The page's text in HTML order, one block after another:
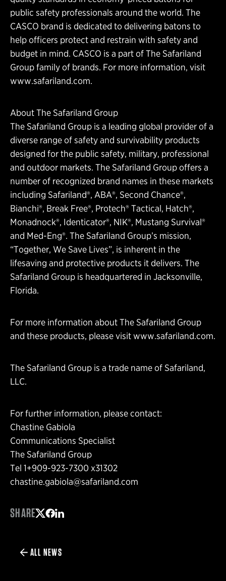
public safety professionals around the world. The
CASCO brand is dedicated to delivering batons to
help officers protect and restrain with safety and
budget in mind. CASCO is a part of The Safariland
Group family of brands. For more information, visit
www.safariland.com.
About The Safariland Group
The Safariland Group is a leading global provider of a
diverse range of safety and survivability products
designed for the public safety, military, professional
and outdoor markets. The Safariland Group offers a
number of recognized brand names in these markets
including Safariland®, ABA®, Second Chance®,
Bianchi®, Break Free®, Protech® Tactical, Hatch®,
Monadnock®, Identicator®, NIK®, Mustang Survival®
and Med-Eng®. The Safariland Group’s mission,
“Together, We Save Lives”, is inherent in the
lifesaving and protective products it delivers. The
Safariland Group is headquartered in Jacksonville,
Florida.
For more information about The Safariland Group
and these products, please visitwww.safariland.com.
The Safariland Group is a trade name of Safariland,
LLC.
For further information, please contact:
Chastine Gabiola
Communications Specialist
The Safariland Group
Tel 1+909-923-7300 x31302
chastine.gabiola@safariland.com
SHARE
ALL NEWS